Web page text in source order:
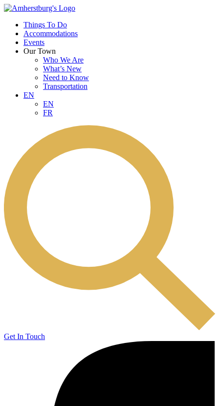
Things To Do
Accommodations
Events
Our Town
Who We Are
What’s New
Need to Know
Transportation
EN
EN
FR
Get In Touch